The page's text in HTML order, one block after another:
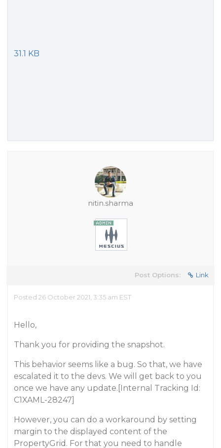
31.1 KB
nitin.sharma
Post Options: Link
Posted 26 October 2021, 3:35 am EST
Hello,
Thank you for providing the snapshot.
This behavior seems like a bug. So that, we have
escalated it to the devs. We will get back to you
once we have any update.[Internal Tracking Id:
C1XAML-28247]
However, you can do a workaround by setting
margin to the displayed content of the
PropertyGrid. For that you need to handle